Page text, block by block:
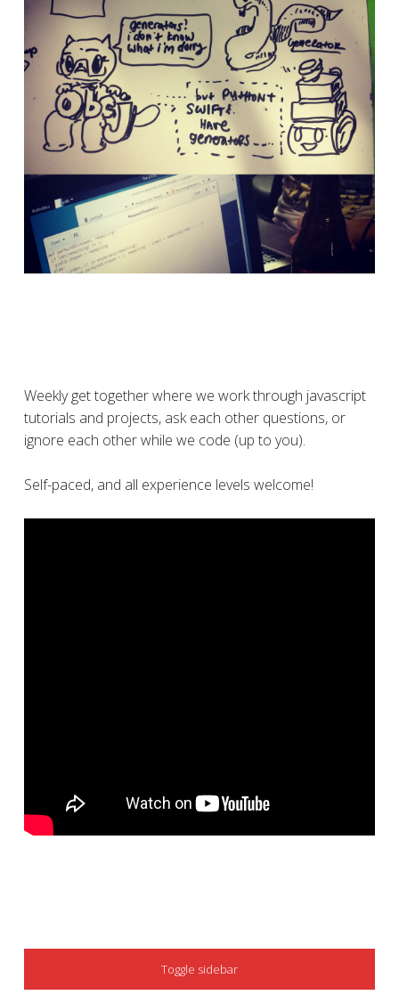
Weekly get together where we work through javascript
tutorials and projects, ask each other questions, or
ignore each other while we code (up to you).
Self-paced, and all experience levels welcome!
SIDEBAR
Toggle sidebar